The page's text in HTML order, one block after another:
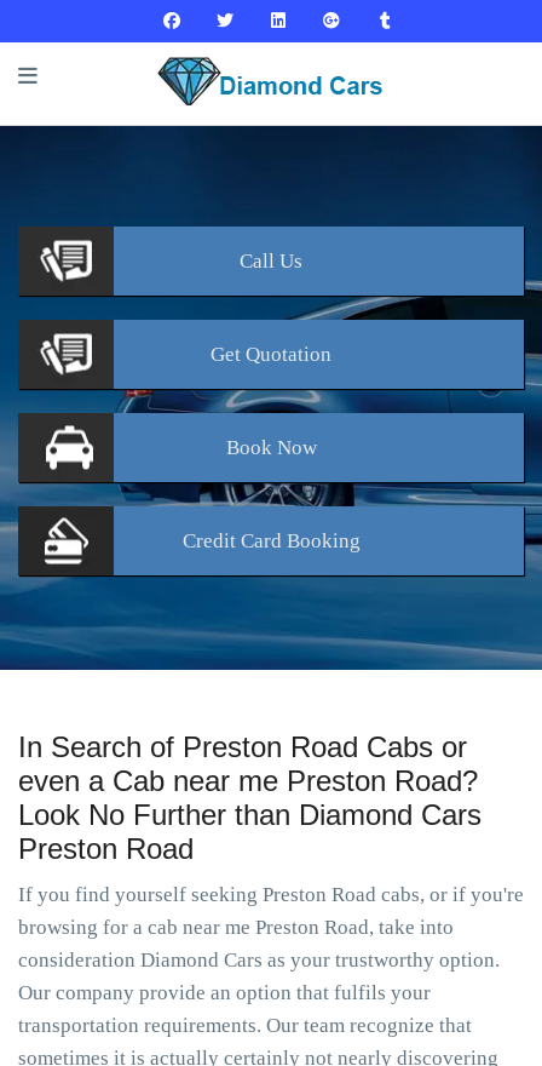
Call Us
Get Quotation
BookNow
Credit Card Booking
In Search of Preston Road Cabs or
even a Cab near me Preston Road?
Look No Further than Diamond Cars
Preston Road
If you find yourself seeking Preston Road cabs, or if you're
browsing for a cab near me Preston Road, take into
consideration Diamond Cars as your trustworthy option.
Our company provide an option that fulfils your
transportation requirements. Our team recognize that
sometimes it is actually certainly not nearly discovering